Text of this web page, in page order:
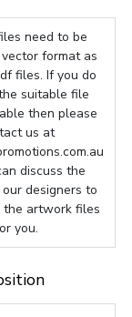
need to be
format as
files. If you do
suitable file
then please
us at
discuss the
designers to
the artwork files
you.